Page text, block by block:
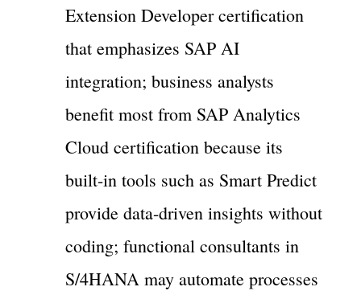
Extension Developer certification
that emphasizes SAP AI
integration; business analysts
benefit most from SAP Analytics
Cloud certification because its
built-in tools such as Smart Predict
provide data-driven insights without
coding; functional consultants in
S/4HANA may automate processes